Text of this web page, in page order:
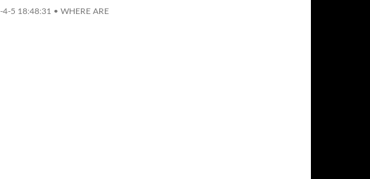
4-5 18:48:31 • WHERE ARE